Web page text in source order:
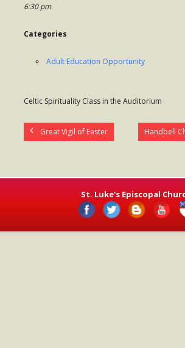
- Vestry
- The Episcopal Church
Worship
- Ministries
- Holy Week and Easter
- Evensongs & Concerts
6:30 pm
Categories
Adult Education Opportunity
Celtic Spirituality Class in the Auditorium
Great Vigil of Easter Handbell
St. Luke's Episcopal